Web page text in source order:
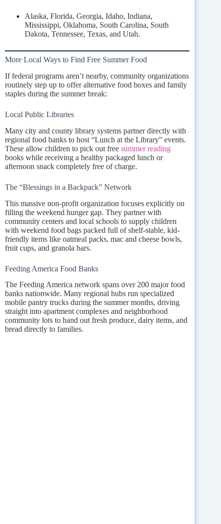
Alaska, Florida, Georgia, Idaho, Indiana,
Mississippi, Oklahoma, South Carolina, South
Dakota, Tennessee, Texas, and Utah.
More Local Ways to Find Free Summer Food
If federal programs aren’t nearby, community organizations
routinely step up to offer alternative food boxes and family
staples during the summer break:
Local Public Libraries
Many city and county library systems partner directly with
regional food banks to host “Lunch at the Library” events.
These allow children to pick out free summer reading
books while receiving a healthy packaged lunch or
afternoon snack completely free of charge.
The “Blessings in a Backpack” Network
This massive non-profit organization focuses explicitly on
filling the weekend hunger gap. They partner with
community centers and local schools to supply children
with weekend food bags packed full of shelf-stable, kid-
friendly items like oatmeal packs, mac and cheese bowls,
fruit cups, and granola bars.
Feeding America Food Banks
The Feeding America network spans over 200 major food
banks nationwide. Many regional hubs run specialized
mobile pantry trucks during the summer months, driving
straight into apartment complexes and neighborhood
community lots to hand out fresh produce, dairy items, and
bread directly to families.